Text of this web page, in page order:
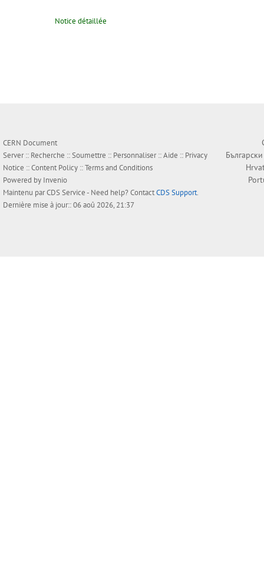
Notice détaillée
CERN Document
Server :: Recherche ::Soumettre :: Personnaliser::Aide :: Privacy
Notice ::Content Policy ::Terms and Conditions
Powered by Invenio
Maintenu parCDS Service- Need help? ContactCDS Support.
Dernière mise à jour:: 06 aoû 2026, 21:37
Български